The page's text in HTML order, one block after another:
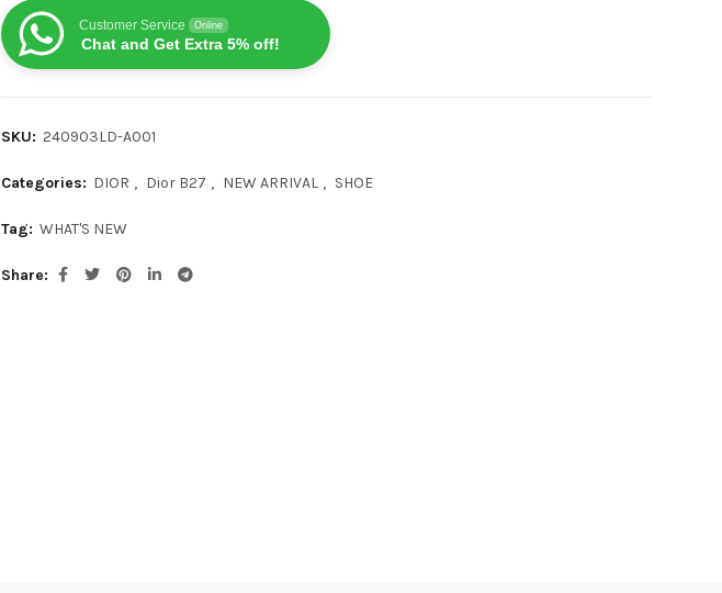
Customer Service Online
Chat and Get Extra 5% off!
SKU: 240903LD-A001
Categories: DIOR , Dior B27 , NEW ARRIVAL , SHOE
Tag: WHAT'S NEW
Share